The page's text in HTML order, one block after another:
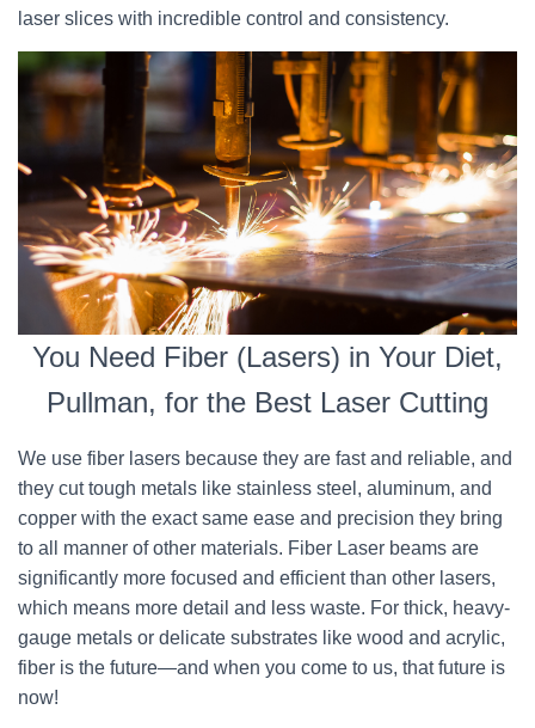
laser slices with incredible control and consistency.
You Need Fiber (Lasers) in Your Diet,
Pullman, for the Best Laser Cutting
We use fiber lasers because they are fast and reliable, and
they cut tough metals like stainless steel, aluminum, and
copper with the exact same ease and precision they bring
to all manner of other materials. Fiber Laser beams are
significantly more focused and efficient than other lasers,
which means more detail and less waste. For thick, heavy-
gauge metals or delicate substrates like wood and acrylic,
fiber is the future—and when you come to us, that future is
now!